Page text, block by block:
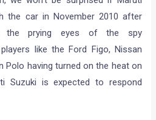
the car in November 2010 after
the prying eyes of the spy
like the Ford Figo, Nissan
Polo having turned on the heat on
Suzuki is expected to respond